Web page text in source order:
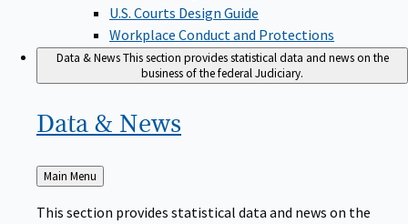
U.S. Courts Design Guide
Workplace Conduct and Protections
Data & NewsThis section provides statistical data and news on the
business of the federal Judiciary.
Data & News
Back
to
Main Menu
This section provides statistical data and news on the